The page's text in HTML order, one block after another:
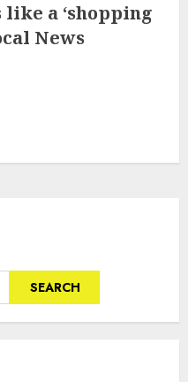
like a ‘shopping
News
SEARCH